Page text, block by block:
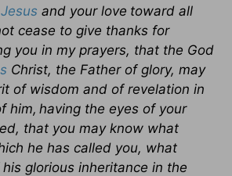
Jesus and your love toward all
cease to give thanks for
you in my prayers, that the God
Christ, the Father of glory, may
of wisdom and of revelation in
him, having the eyes of your
that you may know what
he has called you, what
glorious inheritance in the